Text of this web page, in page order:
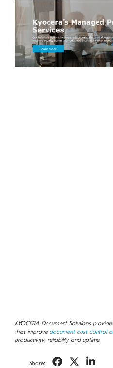
KYOCERA Document Solutions
that improve document cost control
productivity, reliability and uptime.
Share: